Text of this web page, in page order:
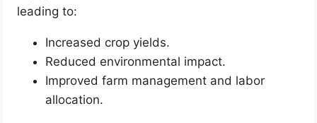
leading to:
Increased crop yields.
Reduced environmental impact.
Improved farm management and labor
allocation.